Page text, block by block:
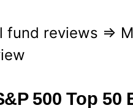
fund reviews ⇒
500 Top 50